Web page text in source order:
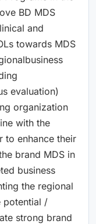
BD MDS
and
towards MDS
evaluation)
organization
with the
to enhance their
brand MDS in
business
the regional
potential /
strong brand